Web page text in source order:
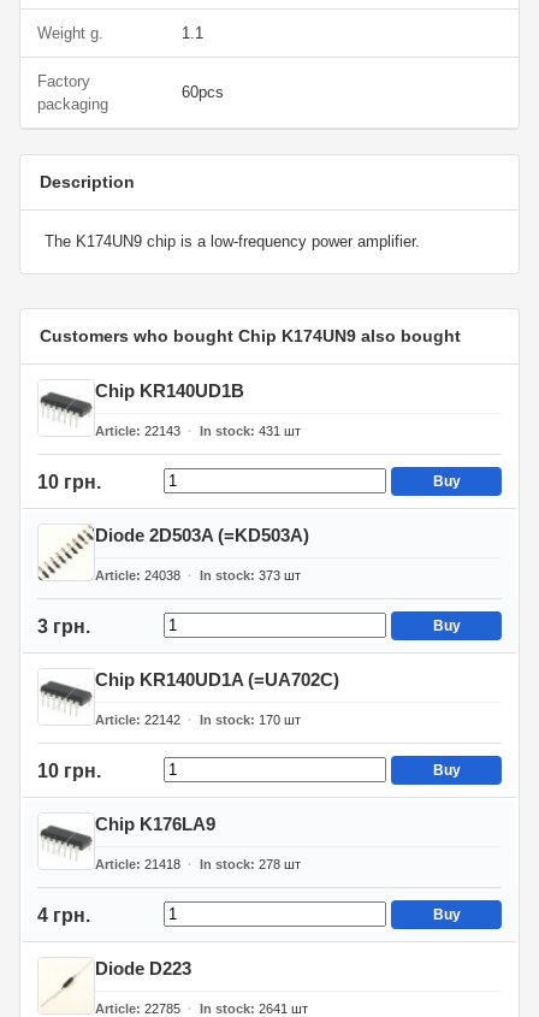
Weight g. 1.1
Factory
packaging
60pcs
Description
The K174UN9 chip is a low-frequency power amplifier.
Customers who bought Chip K174UN9 also bought
Chip KR140UD1B
Article 22143 In stock 431 шт
10 грн. Buy
Diode 2D503A (=KD503A)
Article 24038 In stock 373 шт
3 грн. Buy
Chip KR140UD1A (=UA702C)
Article 22142 In stock 170 шт
10 грн. Buy
Chip K176LA9
Article 21418 In stock 278 шт
4 грн. Buy
Diode D223
Article 22785 In stock 2641 шт